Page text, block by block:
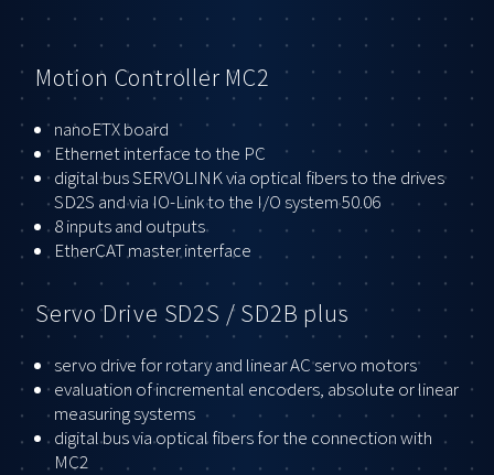
Motion Controller MC2
nanoETX board
Ethernet interface to the PC
digital bus SERVOLINK via optical fibers to the drives
SD2S and via IO-Link to the I/O system 50.06
8 inputs and outputs
EtherCAT master interface
Servo Drive SD2S / SD2B plus
servo drive for rotary and linear AC servo motors
evaluation of incremental encoders, absolute or linear
measuring systems
digital bus via optical fibers for the connection with
MC2